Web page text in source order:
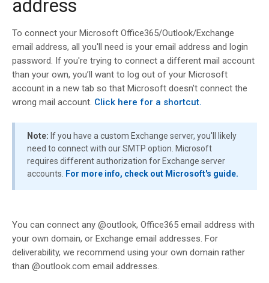
address
To connect your Microsoft Office365/Outlook/Exchange
email address, all you'll need is your email address and login
password. If you're trying to connect a different mail account
than your own, you’ll want to log out of your Microsoft
account in a new tab so that Microsoft doesn't connect the
wrong mail account. Click here for a shortcut.
Note: If you have a custom Exchange server, you'll likely
need to connect with our SMTP option. Microsoft
requires different authorization for Exchange server
accounts. For more info, check out Microsoft's guide.
You can connect any @outlook, Office365 email address with
your own domain, or Exchange email addresses. For
deliverability, we recommend using your own domain rather
than @outlook.com email addresses.